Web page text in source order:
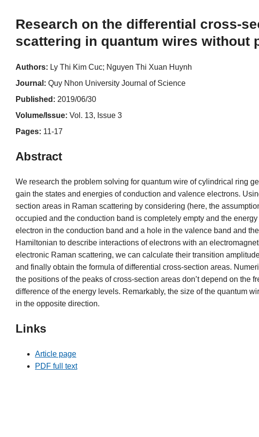
Research on the differential cross-
scattering in quantum wires without
Authors: Ly Thi Kim Cuc; Nguyen Thi Xuan Huynh
Journal: Quy Nhon University Journal of Science
Published: 2019/06/30
Volume/Issue: Vol. 13, Issue 3
Pages: 11-17
Abstract
We research the problem solving for quantum wire of cylindrical ring
gain the states and energies of conduction and valence electrons.
section areas in Raman scattering by considering (here, the
occupied and the conduction band is completely empty and the
electron in the conduction band and a hole in the valence band and
Hamiltonian to describe interactions of electrons with an
electronic Raman scattering, we can calculate their transition
and finally obtain the formula of differential cross-section areas.
the positions of the peaks of cross-section areas don’t depend on the
difference of the energy levels. Remarkably, the size of the quantum
in the opposite direction.
Links
Article page
PDF full text